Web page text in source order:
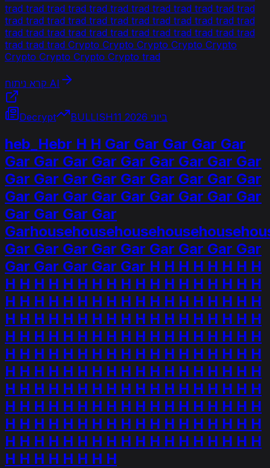
trad trad trad trad trad trad trad trad trad trad trad trad
trad trad trad trad trad trad trad trad trad trad trad trad
trad trad trad trad trad trad trad trad trad trad trad trad
trad trad trad Crypto Crypto Crypto Crypto Crypto
Crypto Crypto Crypto Crypto trad
קרא ניתוח AI
Decrypt BULLISH 11 ביוני 2026
heb_Hebr H H Gar Gar Gar Gar Gar
Gar Gar Gar Gar Gar Gar Gar Gar Gar
Gar Gar Gar Gar Gar Gar Gar Gar Gar
Gar Gar Gar Gar Gar Gar Gar Gar Gar
Gar Gar Gar Gar
Gar Gar Gar Gar Gar Gar Gar Gar Gar
Gar Gar Gar Gar Gar H H H H H H H H
H H H H H H H H H H H H H H H H H H
H H H H H H H H H H H H H H H H H H
H H H H H H H H H H H H H H H H H H
H H H H H H H H H H H H H H H H H H
H H H H H H H H H H H H H H H H H H
H H H H H H H H H H H H H H H H H H
H H H H H H H H H H H H H H H H H H
H H H H H H H H H H H H H H H H H H
H H H H H H H H H H H H H H H H H H
H H H H H H H H H H H H H H H H H H
H H H H H H H H